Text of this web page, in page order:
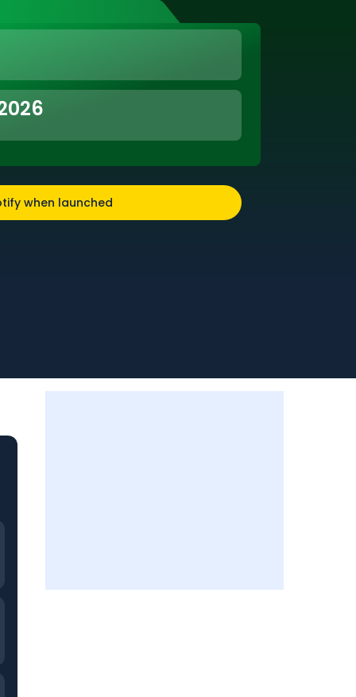
when launched